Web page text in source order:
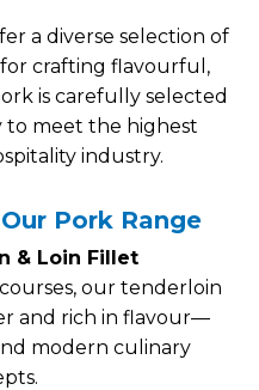
a diverse selection of
crafting flavourful,
is carefully selected
to meet the highest
industry.
Pork Range
& Loin Fillet
our tenderloin
and rich in flavour—
modern culinary